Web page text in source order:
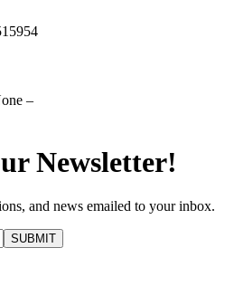
–
Newsletter!
and news emailed to your inbox.